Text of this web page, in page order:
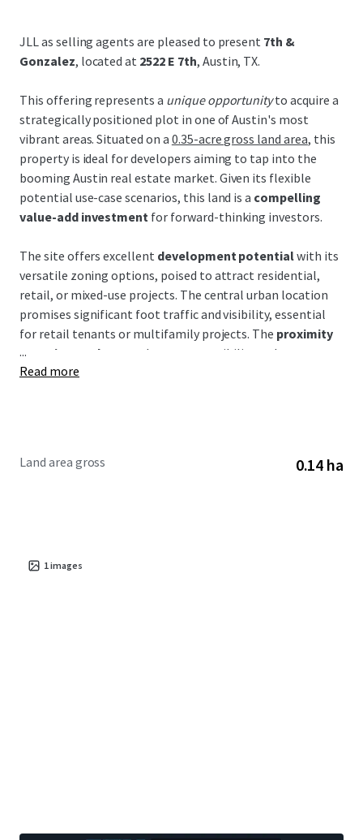
JLL as selling agents are pleased to present 7th &
Gonzalez, located at 2522 E 7th, Austin, TX.
This offering represents a unique opportunityto acquire a
strategically positioned plot in one of Austin's most
vibrant areas. Situated on a 0.35-acre gross land area, this
property is ideal for developers aiming to tap into the
booming Austin real estate market. Given its flexible
potential use-case scenarios, this land is a compelling
value-add investment for forward-thinking investors.
The site offers excellent development potentialwith its
versatile zoning options, poised to attract residential,
retail, or mixed-use projects. The central urban location
promises significant foot traffic and visibility, essential
for retail tenants or multifamily projects. The proximity
to major roadways
enhances accessibility—a key
consideration for tenant attraction and retention.
site benefits from
to downtown
value appreciation
...
Read more
Land area gross 0.14 ha
1images